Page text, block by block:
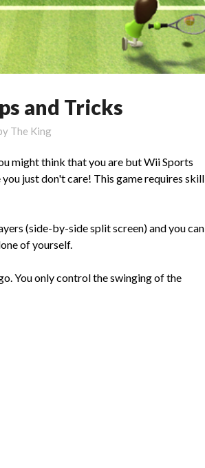
and Tricks
The King
might think that you are but Wii Sports
just don't care! This game requires skill
(side-by-side split screen) and you can
of yourself.
You only control the swinging of the